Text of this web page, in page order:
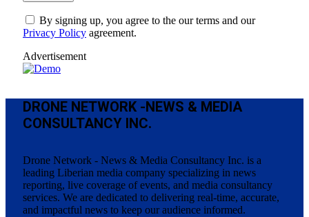
By signing up, you agree to the our terms and our
Privacy Policy agreement.
Advertisement
DRONE NETWORK -NEWS & MEDIA
CONSULTANCY INC.
Drone Network - News & Media Consultancy Inc. is a
leading Liberian media company specializing in news
reporting, live coverage of events, and media consultancy
services. We are dedicated to delivering real-time, accurate,
and impactful news to keep our audience informed.